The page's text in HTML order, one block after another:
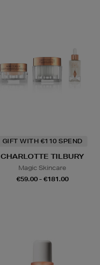
GIFT WITH €110 SPEND
CHARLOTTE TILBURY
Magic Skincare
€59.00 - €181.00